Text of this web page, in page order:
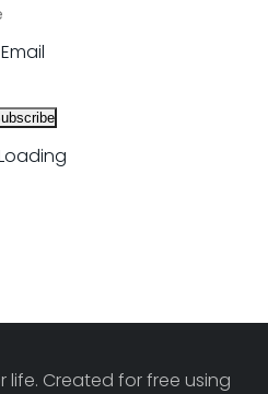
Email
Created for free using